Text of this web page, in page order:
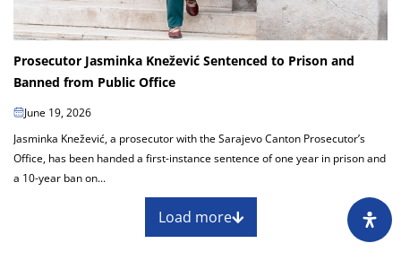
Prosecutor Jasminka Knežević Sentenced to Prison and
Banned from Public Office
June 19, 2026
Jasminka Knežević, a prosecutor with the Sarajevo Canton Prosecutor’s
Office, has been handed a first-instance sentence of one year in prison and
a 10-year ban on...
Load more